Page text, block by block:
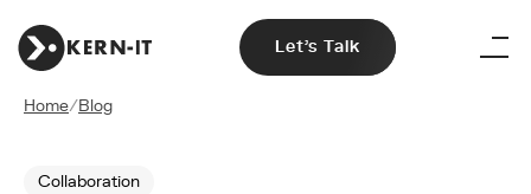
Let's Talk
Home/Blog
Collaboration